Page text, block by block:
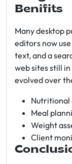
Benifits
Many desktop
editors now
text, and a
web sites still
evolved over
Nutritional
Meal
Weight
Client